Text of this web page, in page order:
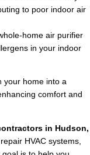
to poor indoor air
home air purifier
in your indoor
your home into a
comfort and
in Hudson,
HVAC systems,